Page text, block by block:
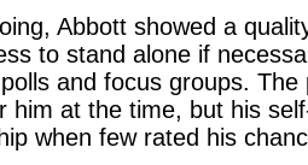
Abbott showed a
to stand alone if
and focus groups.
him at the time, but his
when few rated his